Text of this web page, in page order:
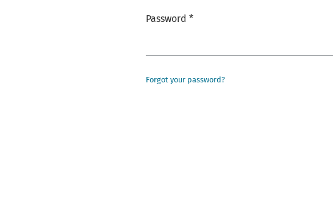
Password *
Forgot your password?